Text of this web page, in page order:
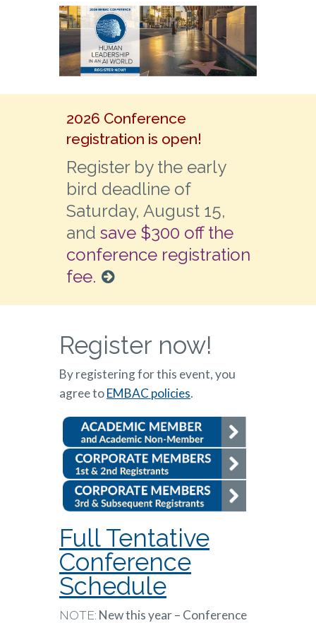
2026 Conference
registration is open!
Register by the early
bird deadline of
Saturday, August 15,
and save $300 off the
conference registration
fee.
Register now!
By registering for this event, you
agree toEMBAC policies.
Full Tentative
Conference
Schedule
NOTE: New this year – Conference